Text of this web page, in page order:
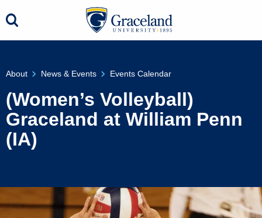
About News & Events Events Calendar
(Women’s Volleyball)
Graceland at William Penn
(IA)